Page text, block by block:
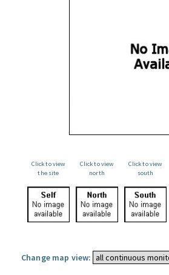
Click to view
the site
Click to view
north
Click to view
south
Change map view: